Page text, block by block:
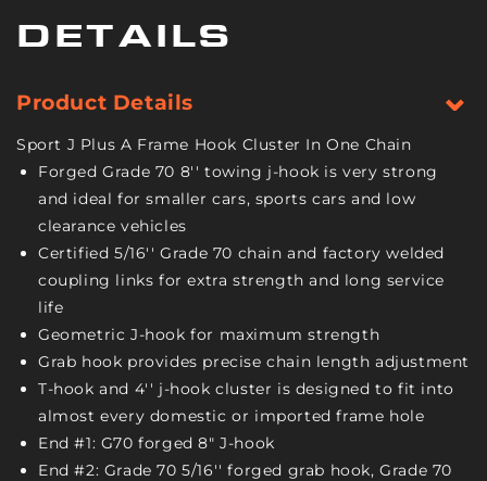
and
GTJ
-
Grade
70
Chain
8
Foot
-
4,700
Pound
Working
Load
and
GTJ
-
Grade
70
Chain
8
-
4,700
Working
Load
DETAILS
Product Details
Sport J Plus A Frame Hook Cluster In One Chain
Forged Grade 70 8'' towing j-hook is very strong
and ideal for smaller cars, sports cars and low
clearance vehicles
Certified 5/16'' Grade 70 chain and factory welded
coupling links for extra strength and long service
life
Geometric J-hook for maximum strength
Grab hook provides precise chain length adjustment
T-hook and 4'' j-hook cluster is designed to fit into
almost every domestic or imported frame hole
End #1: G70 forged 8" J-hook
End #2: Grade 70 5/16'' forged grab hook, Grade 70